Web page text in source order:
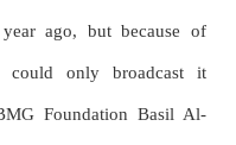
ago, but because of
could only broadcast it
Foundation Basil Al-